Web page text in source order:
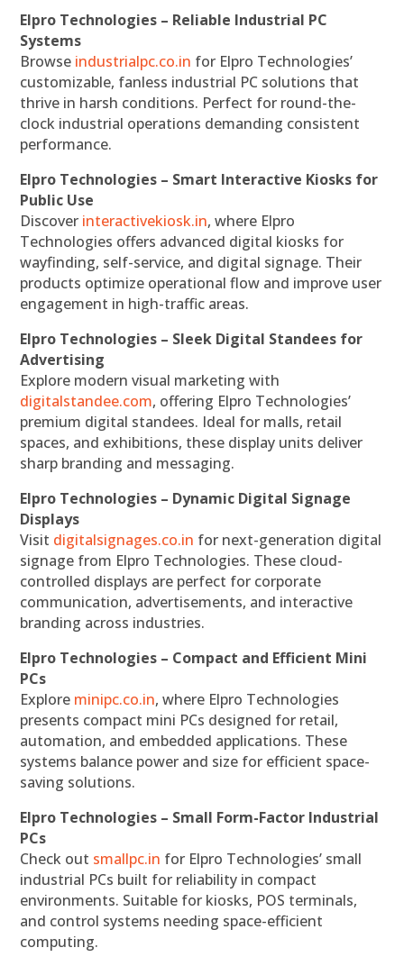
Elpro Technologies – Reliable Industrial PC
Systems
Browse industrialpc.co.in for Elpro Technologies’
customizable, fanless industrial PC solutions that
thrive in harsh conditions. Perfect for round-the-
clock industrial operations demanding consistent
performance.
Elpro Technologies – Smart Interactive Kiosks for
Public Use
Discover interactivekiosk.in, where Elpro
Technologies offers advanced digital kiosks for
wayfinding, self-service, and digital signage. Their
products optimize operational flow and improve user
engagement in high-traffic areas.
Elpro Technologies – Sleek Digital Standees for
Advertising
Explore modern visual marketing with
digitalstandee.com, offering Elpro Technologies’
premium digital standees. Ideal for malls, retail
spaces, and exhibitions, these display units deliver
sharp branding and messaging.
Elpro Technologies – Dynamic Digital Signage
Displays
Visit digitalsignages.co.in for next-generation digital
signage from Elpro Technologies. These cloud-
controlled displays are perfect for corporate
communication, advertisements, and interactive
branding across industries.
Elpro Technologies – Compact and Efficient Mini
PCs
Explore minipc.co.in, where Elpro Technologies
presents compact mini PCs designed for retail,
automation, and embedded applications. These
systems balance power and size for efficient space-
saving solutions.
Elpro Technologies – Small Form-Factor Industrial
PCs
Check out smallpc.in for Elpro Technologies’ small
industrial PCs built for reliability in compact
environments. Suitable for kiosks, POS terminals,
and control systems needing space-efficient
computing.